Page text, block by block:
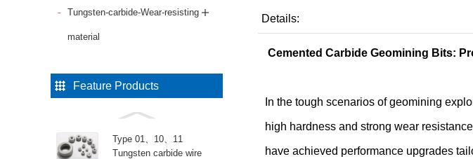
Tungsten-carbide-Wear-resisting
material
Feature Products
Type 01、10、11
Tungsten carbide wire
Details:
Cemented Carbide Geomining Bits:
In the tough scenarios of geomining
high hardness and strong wear
have achieved performance upgrades